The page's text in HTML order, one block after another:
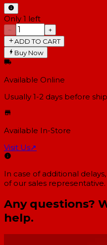
Only 1 left
−
+
ADD TO CART
Buy Now
Available Online
Usually 1-2 days before
Available In-Store
Visit Us↗
In case of additional
of our sales representative.
Any questions?
help.